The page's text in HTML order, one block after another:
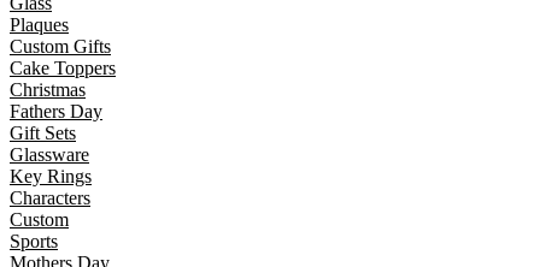
Plaques
Custom Gifts
Cake Toppers
Christmas
Fathers Day
Gift Sets
Glassware
Key Rings
Characters
Custom
Sports
Mothers Day